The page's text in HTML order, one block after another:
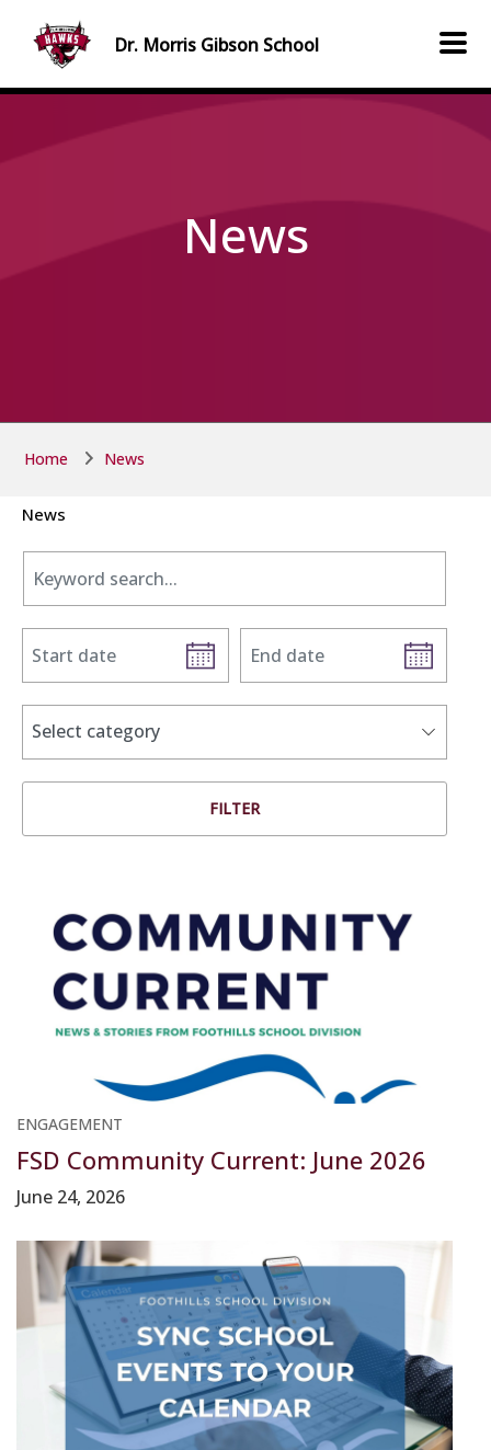
Dr. Morris Gibson School
News
Home News
News
Select category
ENGAGEMENT
FSD Community Current: June 2026
June 24, 2026